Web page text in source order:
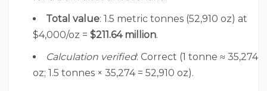
Total value: 1.5 metric tonnes (52,910 oz) at
$4,000/oz = $211.64 million.
Calculation verified: Correct (1 tonne ≈ 35,274
oz; 1.5 tonnes × 35,274 = 52,910 oz).